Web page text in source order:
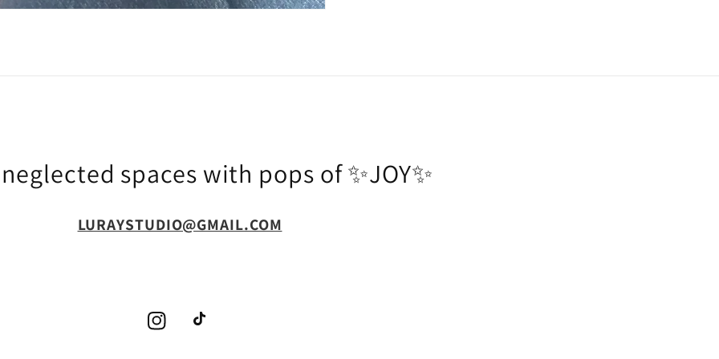
spaces with pops of ✨JOY✨
LURAYSTUDIO@GMAIL.COM
InstagramTikTok